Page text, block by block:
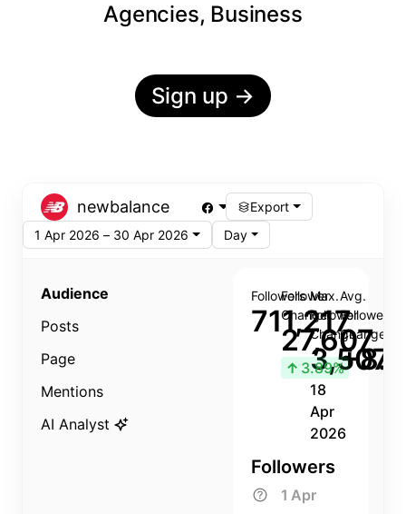
Agencies, Business
Sign up →
newbalance
Export
1 Apr 2026 – 30 Apr 2026
Day
Audience
Posts
Page
Mentions
AI Analyst
Followers
711,217
Follower
Change
27,607
↑ 3.89%
Max.
Follower
Change
3,507
18
Apr
2026
Avg.
Follower
Change
Followers
1 Apr